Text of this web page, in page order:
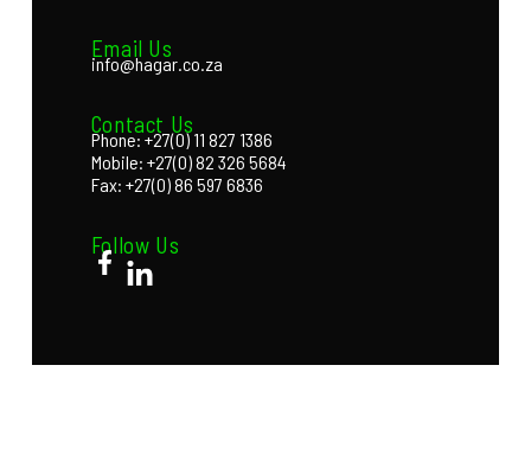
Email Us
info@hagar.co.za
Contact Us
Phone: +27(0) 11 827 1386
Mobile: +27(0) 82 326 5684
Fax: +27(0) 86 597 6836
Follow Us